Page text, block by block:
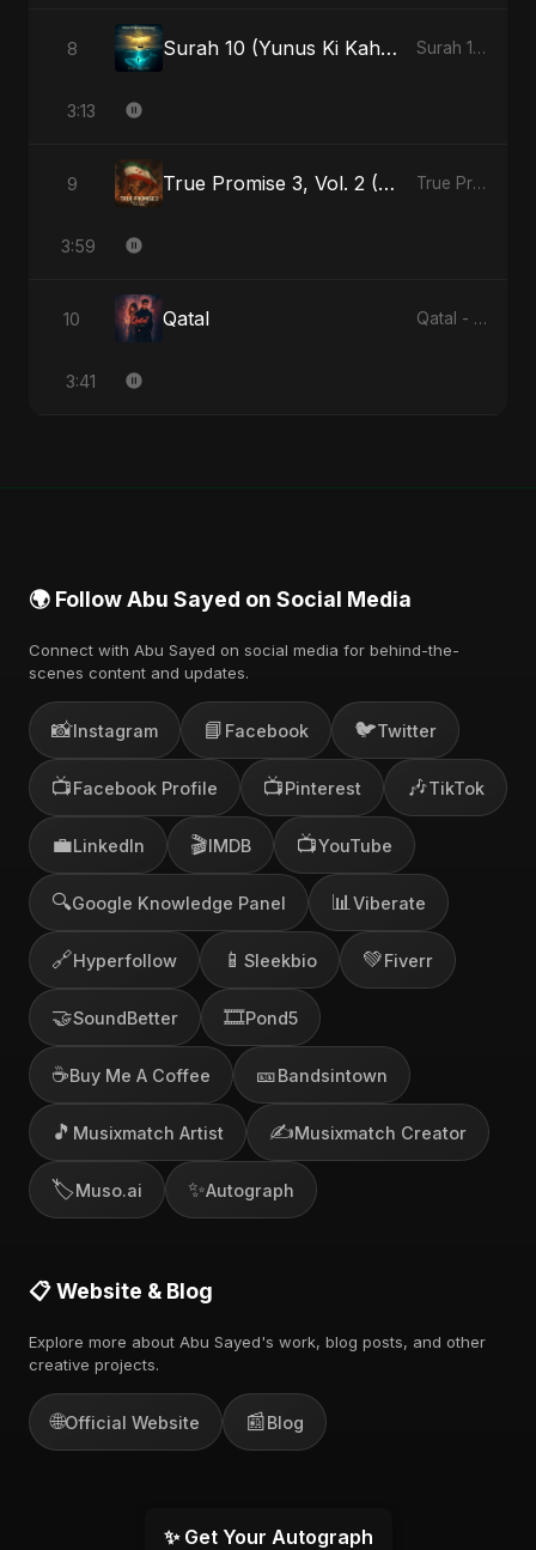
8 Surah 10 (Yunus Ki Kahani) (feat. Fahmida Akter Ritu) [Special Version] Surah 10 (Yunus Ki Kahani) [feat. Fahmida Akter Ritu] - Single
3:13
9 True Promise 3, Vol. 2 (Arabic Version) True Promise 3 (Arabic Version) - Single
3:59
10 Qatal Qatal - Single
3:41
🌍 Follow Abu Sayed on Social Media
Connect with Abu Sayed on social media for behind-the-
scenes content and updates.
📸Instagram 📘 Facebook 🐦Twitter
📺Facebook Profile 📺Pinterest 🎶TikTok
💼LinkedIn 🎬IMDB 📺YouTube
🔍Google Knowledge Panel 📊 Viberate
🔗Hyperfollow 📱 Sleekbio 💚Fiverr
🤝SoundBetter 🎞️Pond5
☕Buy Me A Coffee 🎫Bandsintown
🎵 Musixmatch Artist ✍️Musixmatch Creator
🏷️Muso.ai ✨Autograph
📋 Website & Blog
Explore more about Abu Sayed's work, blog posts, and other
creative projects.
🌐Official Website 📰Blog
✨ Get Your Autograph